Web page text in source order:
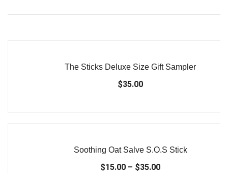
The Sticks Deluxe Size Gift Sampler
$35.00
Soothing Oat Salve S.O.S Stick
$15.00 – $35.00